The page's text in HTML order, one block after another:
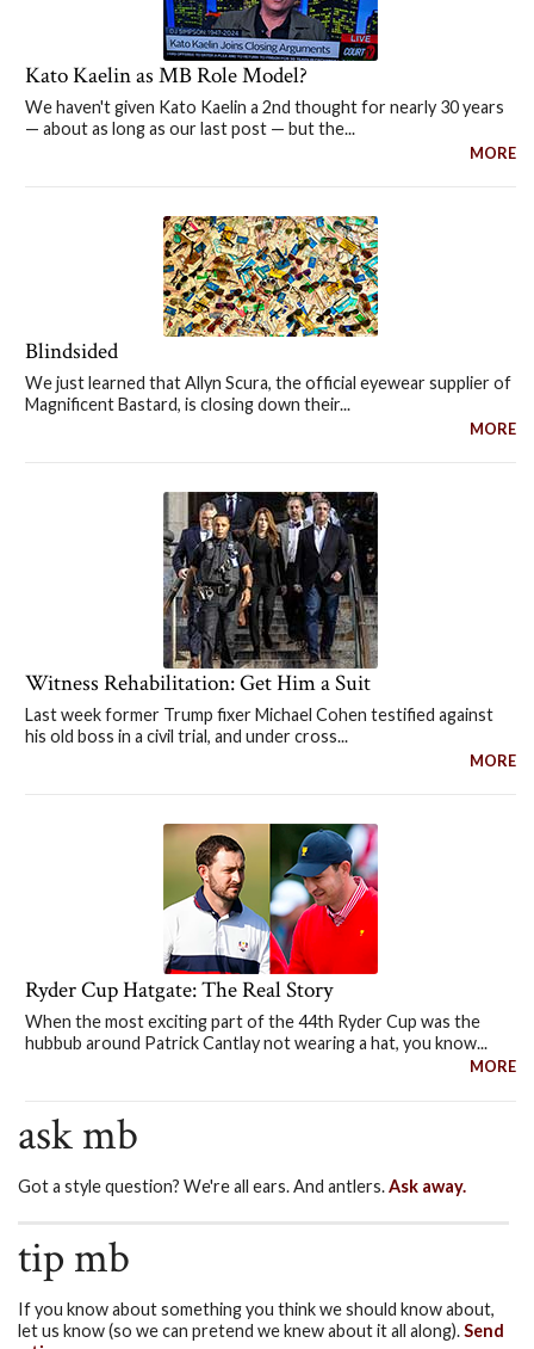
Kato Kaelin as MB Role Model?
We haven't given Kato Kaelin a 2nd thought for nearly 30 years
— about as long as our last post — but the...
MORE
Blindsided
We just learned that Allyn Scura, the official eyewear supplier of
Magnificent Bastard, is closing down their...
MORE
Witness Rehabilitation: Get Him a Suit
Last week former Trump fixer Michael Cohen testified against
his old boss in a civil trial, and under cross...
MORE
Ryder Cup Hatgate: The Real Story
When the most exciting part of the 44th Ryder Cup was the
hubbub around Patrick Cantlay not wearing a hat, you know...
MORE
ask mb
Got a style question? We're all ears. And antlers.Ask away.
tip mb
If you know about something you think we should know about,
let us know (so we can pretend we knew about it all along).Send